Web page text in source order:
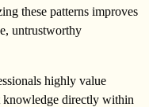
these patterns improves
untrustworthy
highly value
knowledge directly within